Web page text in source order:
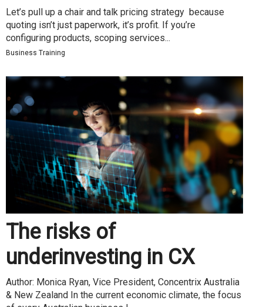
Let’s pull up a chair and talk pricing strategy because
quoting isn’t just paperwork, it’s profit. If you’re
configuring products, scoping services...
Business Training
The risks of
underinvesting in CX
Author: Monica Ryan, Vice President, Concentrix Australia
& New Zealand In the current economic climate, the focus